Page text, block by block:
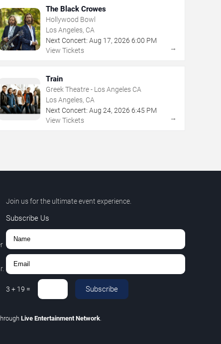
The Black Crowes
Hollywood Bowl
Los Angeles, CA
Next Concert: Aug 17, 2026 6:00 PM
View Tickets
→
Train
Greek Theatre - Los Angeles CA
Los Angeles, CA
Next Concert: Aug 24, 2026 6:45 PM
View Tickets
→
Join us for the ultimate event experience.
Subscribe Us
3 + 19 = Subscribe
Live Entertainment Network